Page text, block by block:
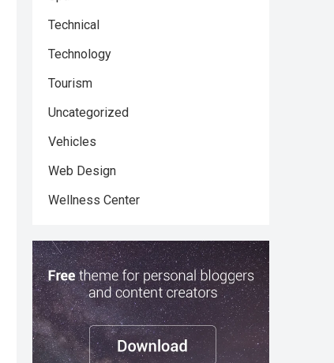
Technical
Technology
Tourism
Uncategorized
Vehicles
Web Design
Wellness Center